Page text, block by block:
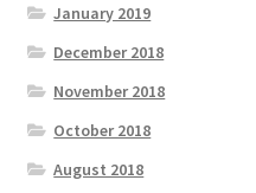
January 2019
December 2018
November 2018
October 2018
August 2018